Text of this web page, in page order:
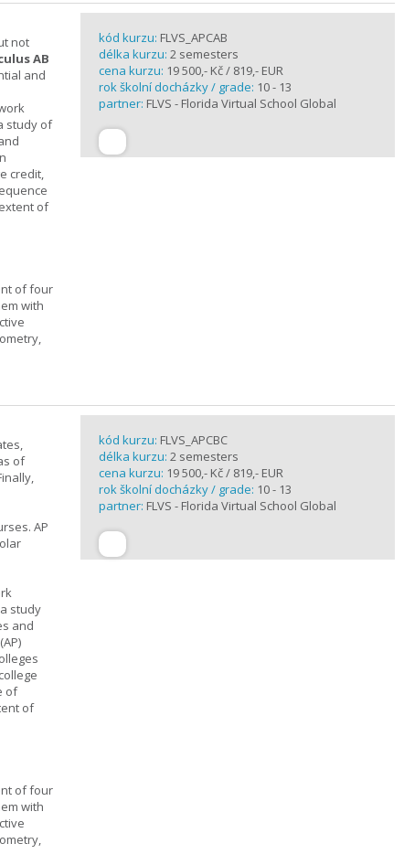
not
AB
and
study of
credit,
of
of four
with
kód kurzu: FLVS_APCAB
délka kurzu: 2 semesters
cena kurzu: 19 500,- Kč / 819,- EUR
rok školní docházky / grade: 10 - 13
partner: FLVS - Florida Virtual School Global
of
AP
study
and
of
of
of four
with
kód kurzu: FLVS_APCBC
délka kurzu: 2 semesters
cena kurzu: 19 500,- Kč / 819,- EUR
rok školní docházky / grade: 10 - 13
partner: FLVS - Florida Virtual School Global